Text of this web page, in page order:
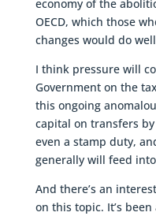
economy of the
OECD, which those
changes would do
I think pressure will
Government on the
this ongoing
capital on transfers
even a stamp duty,
generally will feed
And there’s an
on this topic. It’s